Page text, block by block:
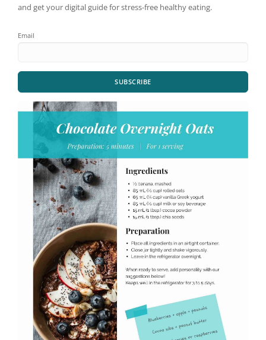
and get your digital guide for stress-free healthy eating.
Email
SUBSCRIBE